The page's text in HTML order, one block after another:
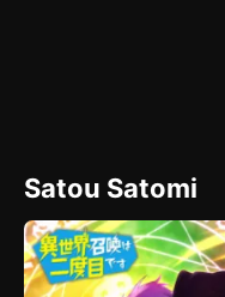
Satou Satomi